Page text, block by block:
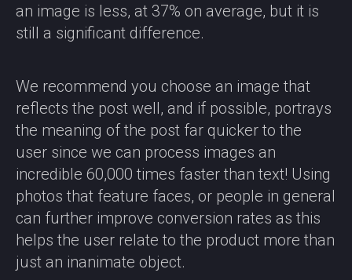
an image is less, at 37% on average, but it is
still a significant difference.
We recommend you choose an image that
reflects the post well, and if possible, portrays
the meaning of the post far quicker to the
user since we can process images an
incredible 60,000 times faster than text! Using
photos that feature faces, or people in general
can further improve conversion rates as this
helps the user relate to the product more than
just an inanimate object.